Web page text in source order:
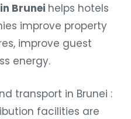
Brunei helps hotels
improve property
improve guest
energy.
transport in Brunei :
facilities are